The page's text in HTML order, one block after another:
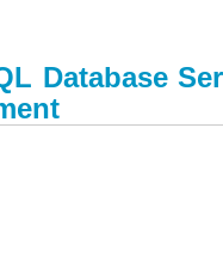
Database